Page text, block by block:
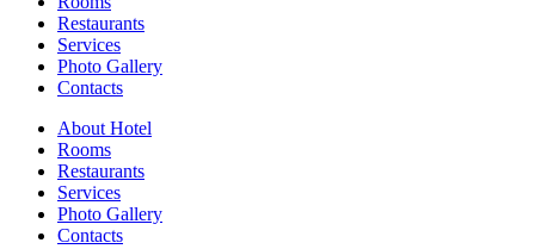
Restaurants
Services
Photo Gallery
Contacts
About Hotel
Rooms
Restaurants
Services
Photo Gallery
Contacts